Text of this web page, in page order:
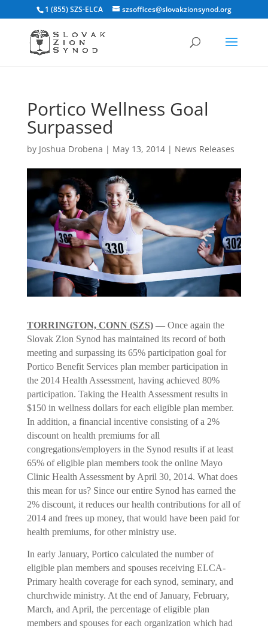
1 (855) SZS-ELCA szsoffices@slovakzionsynod.org
Portico Wellness Goal
Surpassed
by Joshua Drobena | May 13, 2014| News Releases
TORRINGTON, CONN (SZS)—Once again the
Slovak Zion Synod has maintained its record of both
meeting and surpassing its 65% participation goal for
Portico Benefit Services plan member participation in
the 2014 Health Assessment, having achieved 80%
participation. Taking the Health Assessment results in
$150 in wellness dollars for each eligible plan member.
In addition, a financial incentive consisting of a 2%
discount on health premiums for all
congregations/employers in the Synod results if at least
65% of eligible plan members took the online Mayo
Clinic Health Assessment by April 30, 2014. What does
this mean for us? Since our entire Synod has earned the
2% discount, it reduces our health contributions for all of
2014 and frees up money, that would have been paid for
health premiums, for other ministry use.
In early January, Portico calculated the number of
eligible plan members and spouses receiving ELCA-
Primary health coverage for each synod, seminary, and
churchwide ministry. At the end of January, February,
March, and April, the percentage of eligible plan
members and spouses for each organization which had